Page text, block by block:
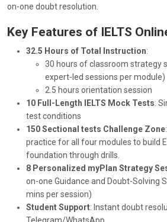
on-one doubt resolution.
Key Features of IELTS
32.5 Hours of Total Instruction:
30 hours of classroom strategy
expert-led sessions per module)
2.5 hours orientation session
1 0 Full-Length IELTS Mock Tests:
test conditions
150 Sectional tests Challenge Zone:
practice for all four modules to build
foundation through drills.
8 Personalized myPlan Strategy
on-one Guidance and Doubt-Solving
mins per session)
Student Support: Instant doubt